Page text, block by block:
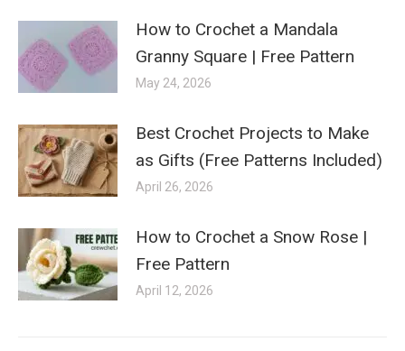
How to Crochet a Mandala
Granny Square | Free Pattern
May 24, 2026
Best Crochet Projects to Make
as Gifts (Free Patterns Included)
April 26, 2026
How to Crochet a Snow Rose |
Free Pattern
April 12, 2026